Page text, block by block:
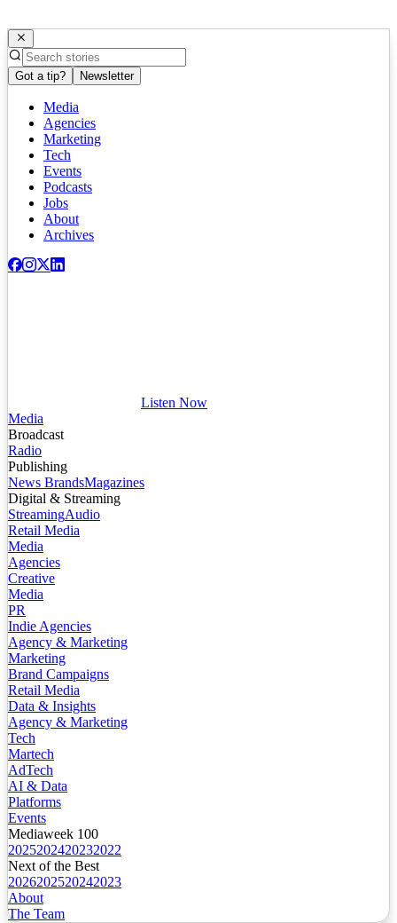
Got a tip? Newsletter
Media
Agencies
Marketing
Tech
Events
Podcasts
Jobs
About
Archives
Listen Now
Media
Broadcast
Radio
Publishing
News BrandsMagazines
Digital & Streaming
StreamingAudio
Retail Media
Media
Agencies
Creative
Media
PR
Indie Agencies
Agency & Marketing
Marketing
Brand Campaigns
Retail Media
Data & Insights
Agency & Marketing
Tech
Martech
AdTech
AI & Data
Platforms
Events
Mediaweek 100
2025202420232022
Next of the Best
2026202520242023
About
The Team